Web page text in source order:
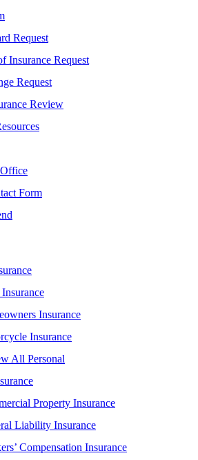
Request
Insurance Request
Request
Review
Form
Insurance
Insurance
All Personal
Property Insurance
Liability Insurance
Compensation Insurance